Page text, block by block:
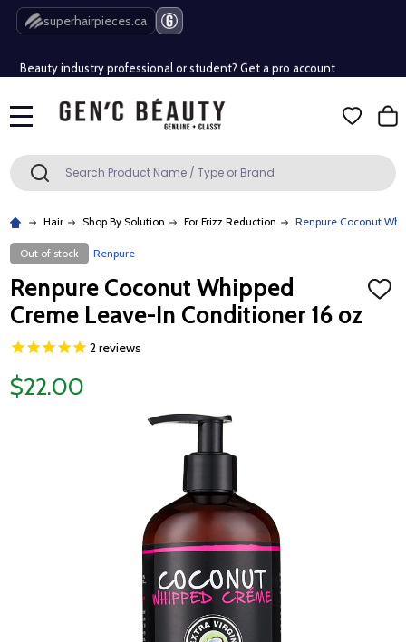
superhairpieces.ca
Free Shipping Over $80 (Conditions apply)*
Beauty industry professional or student? Get a pro account
Free Shipping Over $80 (Conditions apply)*
Search SEARCH
Hair Shop By Solution For Frizz Reduction Renpure Coconut
Out of stock Renpure
Renpure Coconut Whipped
Creme Leave-In Conditioner 16 oz
ADD
2reviews
$22.00